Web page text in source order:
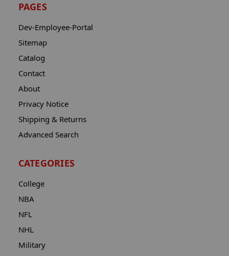
PAGES
Dev-Employee-Portal
Sitemap
Catalog
Contact
About
Privacy Notice
Shipping & Returns
Advanced Search
CATEGORIES
College
NBA
NFL
NHL
Military